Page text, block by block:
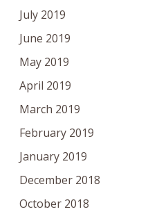
July 2019
June 2019
May 2019
April 2019
March 2019
February 2019
January 2019
December 2018
October 2018